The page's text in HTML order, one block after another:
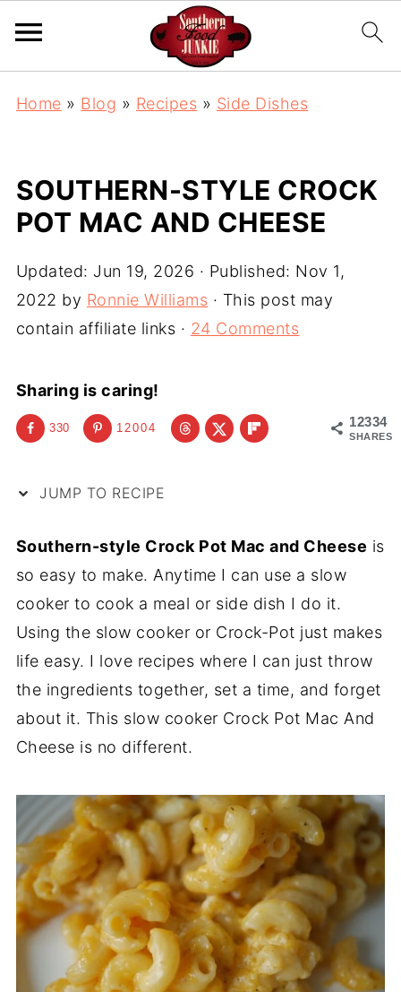
Home » Blog » Recipes » Side Dishes
SOUTHERN-STYLE CROCK
POT MAC AND CHEESE
Updated: Jun 19, 2026 · Published: Nov 1,
2022 by Ronnie Williams · This post may
contain affiliate links · 24 Comments
Sharing is caring!
12334
SHARES
330 12004
JUMP TO RECIPE
Southern-style Crock Pot Mac and Cheese is
so easy to make. Anytime I can use a slow
cooker to cook a meal or side dish I do it.
Using the slow cooker or Crock-Pot just makes
life easy. I love recipes where I can just throw
the ingredients together, set a time, and forget
about it. This slow cooker Crock Pot Mac And
Cheese is no different.